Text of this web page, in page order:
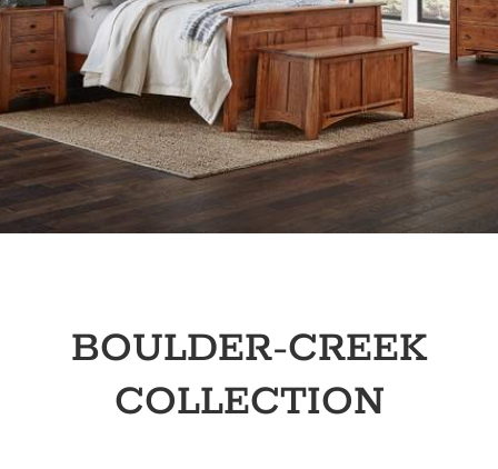
BOULDER-CREEK
COLLECTION